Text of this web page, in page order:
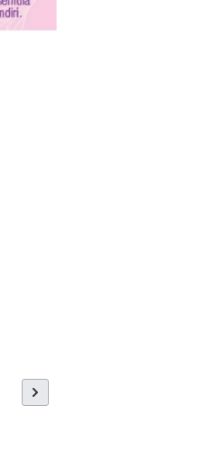
【Brand New】MommyJ